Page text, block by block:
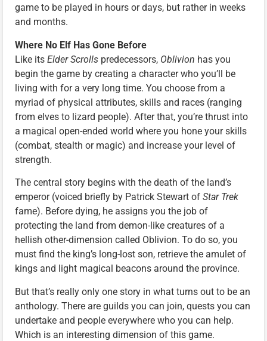
game to be played in hours or days, but rather in weeks
and months.
Where No Elf Has Gone Before
Like its Elder Scrolls predecessors, Oblivion has you
begin the game by creating a character who you’ll be
living with for a very long time. You choose from a
myriad of physical attributes, skills and races (ranging
from elves to lizard people). After that, you’re thrust into
a magical open-ended world where you hone your skills
(combat, stealth or magic) and increase your level of
strength.
The central story begins with the death of the land’s
emperor (voiced briefly by Patrick Stewart of Star Trek
fame). Before dying, he assigns you the job of
protecting the land from demon-like creatures of a
hellish other-dimension called Oblivion. To do so, you
must find the king’s long-lost son, retrieve the amulet of
kings and light magical beacons around the province.
But that’s really only one story in what turns out to be an
anthology. There are guilds you can join, quests you can
undertake and people everywhere who you can help.
Which is an interesting dimension of this game.